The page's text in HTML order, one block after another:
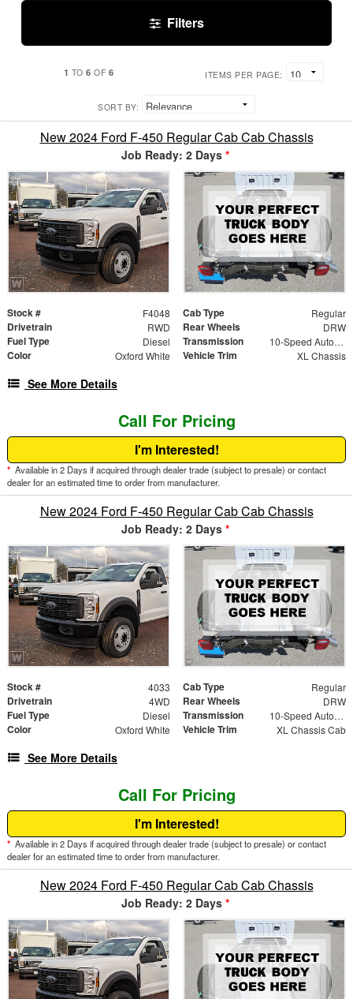
Filters
1 TO6 OF 6 ITEMS PER PAGE:
SORT BY:
New 2024 Ford F-450 Regular Cab Cab Chassis
Job Ready: 2 Days *
Stock # F4048 Cab Type Regular
Drivetrain RWD Rear Wheels DRW
Fuel Type Diesel Transmission 10-Speed Automatic
Color Oxford White Vehicle Trim XL Chassis
See More Details
Call For Pricing
I'm Interested!
* Available in 2 Days if acquired through dealer trade (subject to presale) or contact
dealer for an estimated time to order from manufacturer.
New 2024 Ford F-450 Regular Cab Cab Chassis
Job Ready: 2 Days *
Stock # 4033 Cab Type Regular
Drivetrain 4WD Rear Wheels DRW
Fuel Type Diesel Transmission 10-Speed Automatic
Color Oxford White Vehicle Trim XL Chassis Cab
See More Details
Call For Pricing
I'm Interested!
* Available in 2 Days if acquired through dealer trade (subject to presale) or contact
dealer for an estimated time to order from manufacturer.
New 2024 Ford F-450 Regular Cab Cab Chassis
Job Ready: 2 Days *